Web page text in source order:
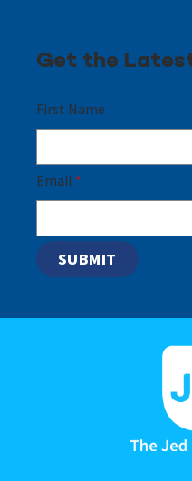
Get the
First Name
Email *